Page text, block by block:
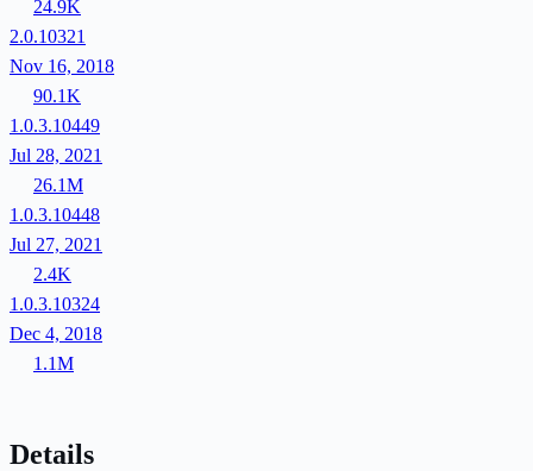
24.9K
2.0.10321
Nov 16, 2018
90.1K
1.0.3.10449
Jul 28, 2021
26.1M
1.0.3.10448
Jul 27, 2021
2.4K
1.0.3.10324
Dec 4, 2018
1.1M
Details